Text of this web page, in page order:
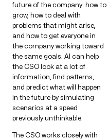
future of the company: how to
grow, how to deal with
problems that might arise,
and how to get everyone in
the company working toward
the same goals. AI can help
the CSO look at a lot of
information, find patterns,
and predict what will happen
in the future by simulating
scenarios at a speed
previously unthinkable.
The CSO works closely with